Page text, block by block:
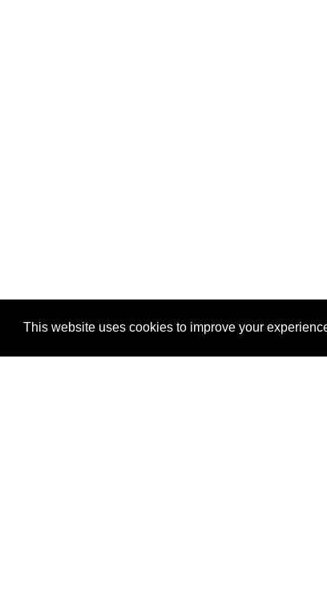
This website uses cookies to improve your